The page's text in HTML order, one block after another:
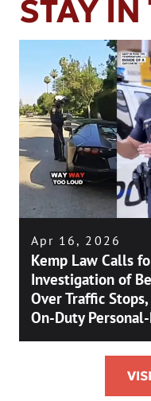
STAY
Apr 16, 2026
Kemp Law Calls
Investigation of
Over Traffic
On-Duty